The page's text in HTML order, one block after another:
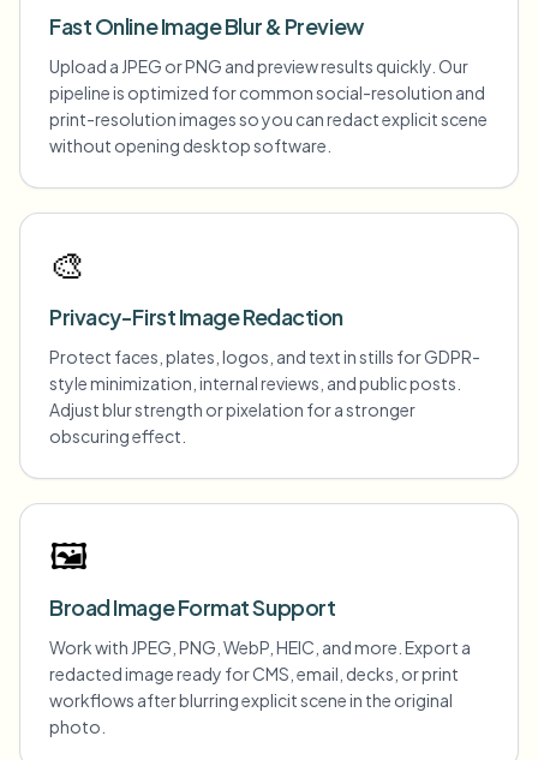
Fast Online Image Blur & Preview
Upload a JPEG or PNG and preview results quickly. Our
pipeline is optimized for common social-resolution and
print-resolution images so you can redact explicit scene
without opening desktop software.
🎨
Privacy-First Image Redaction
Protect faces, plates, logos, and text in stills for GDPR-
style minimization, internal reviews, and public posts.
Adjust blur strength or pixelation for a stronger
obscuring effect.
🖼️
Broad Image Format Support
Work with JPEG, PNG, WebP, HEIC, and more. Export a
redacted image ready for CMS, email, decks, or print
workflows after blurring explicit scene in the original
photo.